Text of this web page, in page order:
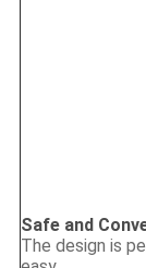
Safe and
The design is